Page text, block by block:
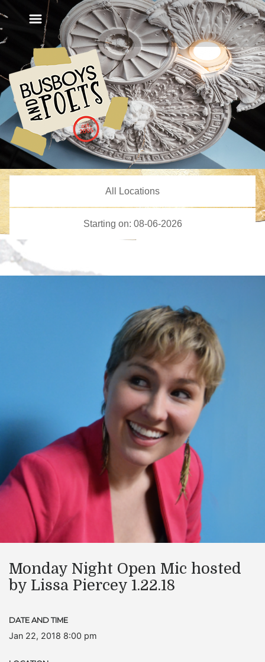
Monday Night Open Mic hosted
by Lissa Piercey 1.22.18
DATE AND TIME
Jan 22, 2018 8:00 pm